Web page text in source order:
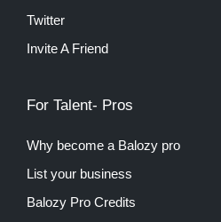
Twitter
Invite A Friend
For Talent- Pros
Why become a Balozy pro
List your business
Balozy Pro Credits